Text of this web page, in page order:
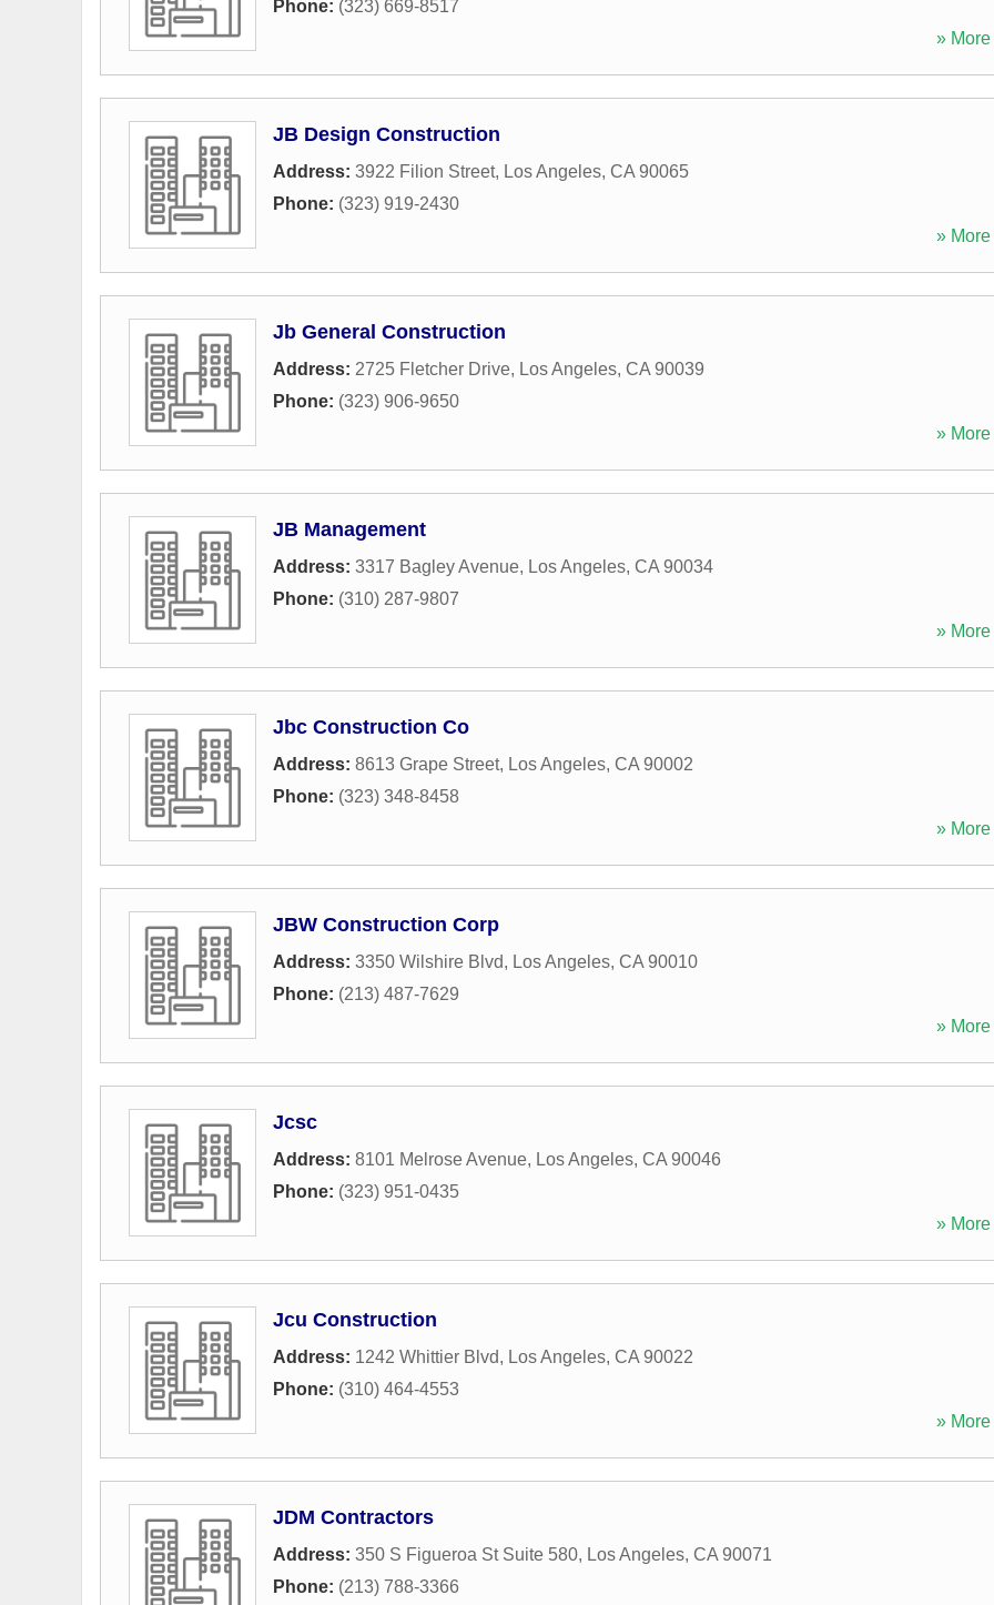
Phone: (323) 669-8517
» More
JB Design Construction
Address: 3922 Filion Street, Los Angeles, CA 90065
Phone: (323) 919-2430
» More
Jb General Construction
Address: 2725 Fletcher Drive, Los Angeles, CA 90039
Phone: (323) 906-9650
» More
JB Management
Address: 3317 Bagley Avenue, Los Angeles, CA 90034
Phone: (310) 287-9807
» More
Jbc Construction Co
Address: 8613 Grape Street, Los Angeles, CA 90002
Phone: (323) 348-8458
» More
JBW Construction Corp
Address: 3350 Wilshire Blvd, Los Angeles, CA 90010
Phone: (213) 487-7629
» More
Jcsc
Address: 8101 Melrose Avenue, Los Angeles, CA 90046
Phone: (323) 951-0435
» More
Jcu Construction
Address: 1242 Whittier Blvd, Los Angeles, CA 90022
Phone: (310) 464-4553
» More
JDM Contractors
Address: 350 S Figueroa St Suite 580, Los Angeles, CA 90071
Phone: (213) 788-3366